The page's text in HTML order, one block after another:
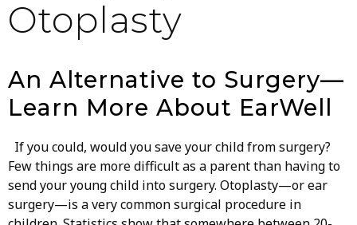
Otoplasty
An Alternative to Surgery—
Learn More About EarWell
If you could, would you save your child from surgery?
Few things are more difficult as a parent than having to
send your young child into surgery. Otoplasty—or ear
surgery—is a very common surgical procedure in